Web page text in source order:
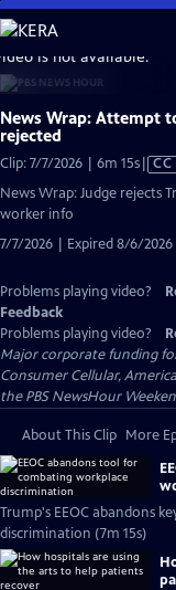
Skip
to
Main
Content
is not available.
News Wrap: Attempt
rejected
Clip: 7/7/2026 | 6m 15sVideo
CC
News Wrap: Judge rejects
worker info
7/7/2026 | Expired 8/6/2026
Problems playing video?
Feedback
Problems playing video?
Major corporate funding for
Consumer Cellular,
the PBS NewsHour
About This Clip More
Trump's EEOC abandons
discrimination (7m 15s)